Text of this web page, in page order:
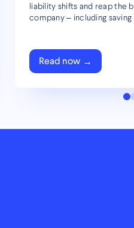
liability shifts and reap the
company – including
Read now